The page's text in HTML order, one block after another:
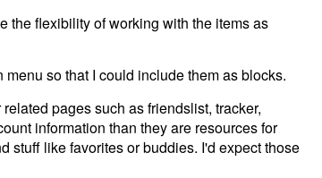
the flexibility of working with the items as
so that I could include them as blocks.
pages such as friendslist, tracker,
information than they are resources for
stuff like favorites or buddies. I'd expect those